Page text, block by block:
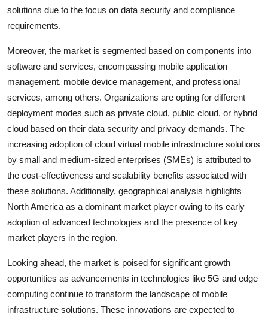
solutions due to the focus on data security and compliance
requirements.
Moreover, the market is segmented based on components into
software and services, encompassing mobile application
management, mobile device management, and professional
services, among others. Organizations are opting for different
deployment modes such as private cloud, public cloud, or hybrid
cloud based on their data security and privacy demands. The
increasing adoption of cloud virtual mobile infrastructure solutions
by small and medium-sized enterprises (SMEs) is attributed to
the cost-effectiveness and scalability benefits associated with
these solutions. Additionally, geographical analysis highlights
North America as a dominant market player owing to its early
adoption of advanced technologies and the presence of key
market players in the region.
Looking ahead, the market is poised for significant growth
opportunities as advancements in technologies like 5G and edge
computing continue to transform the landscape of mobile
infrastructure solutions. These innovations are expected to